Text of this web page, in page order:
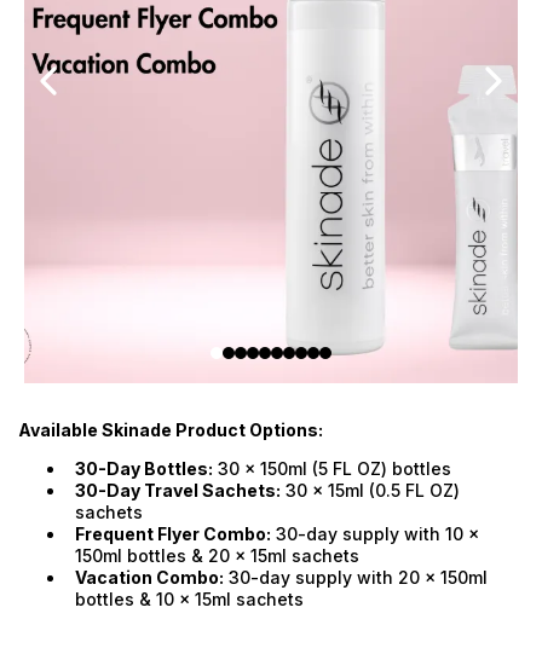
Available Skinade Product Options:
30-Day Bottles: 30 x 150ml (5 FL OZ) bottles
30-Day Travel Sachets: 30 x 15ml (0.5 FL OZ)
sachets
Frequent Flyer Combo: 30-day supply with 10 x
150ml bottles & 20 x 15ml sachets
Vacation Combo: 30-day supply with 20 x 150ml
bottles & 10 x 15ml sachets